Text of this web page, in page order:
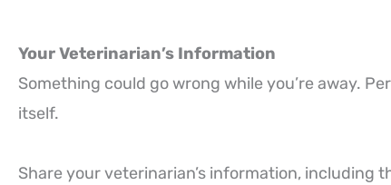
Your Veterinarian’s Information
Something could go wrong while you’re away.
itself.
Share your veterinarian’s information, including